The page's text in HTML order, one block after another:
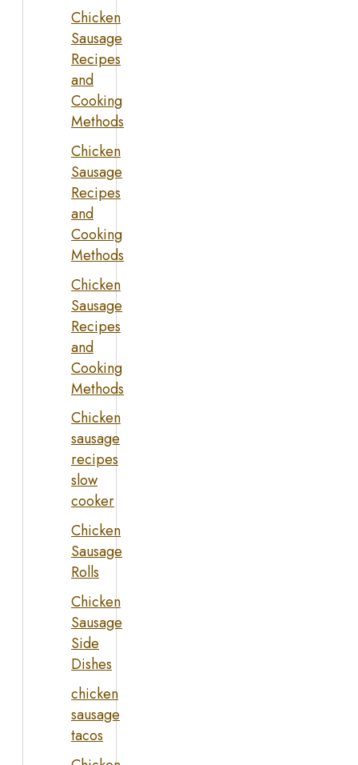
Chicken
Sausage
Recipes
and
Cooking
Methods
Chicken
Sausage
Recipes
and
Cooking
Methods
Chicken
Sausage
Recipes
and
Cooking
Methods
Chicken
sausage
recipes
slow
cooker
Chicken
Sausage
Rolls
Chicken
Sausage
Side
Dishes
chicken
sausage
tacos